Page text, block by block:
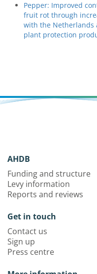
Pepper: Improved
fruit rot through
with the Netherlands
plant protection
AHDB
Funding and structure
Levy information
Reports and reviews
Get in touch
Contact us
Sign up
Press centre